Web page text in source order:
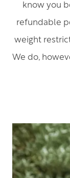
know you
refundable
weight
We do,